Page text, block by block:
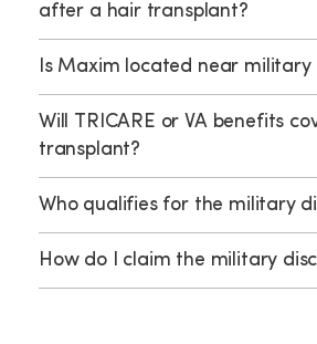
after a hair transplant?
Is Maxim located near military
Will TRICARE or VA benefits
transplant?
Who qualifies for the military
How do I claim the military